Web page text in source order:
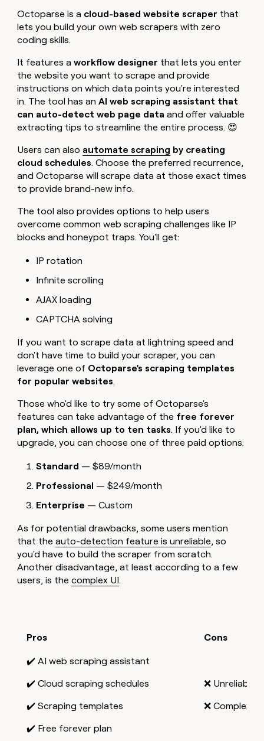
Octoparse is a cloud-based website scraper that
lets you build your own web scrapers with zero
coding skills.
It features aworkflow designer that lets you enter
the website you want to scrape and provide
instructions on which data points you're interested
in. The tool has anAI web scraping assistant that
can auto-detect web page data and offer valuable
extracting tips to streamline the entire process. 😍
Users can also automate scraping by creating
cloud schedules. Choose the preferred recurrence,
and Octoparse will scrape data at those exact times
to provide brand-new info.
The tool also provides options to help users
overcome common web scraping challenges like IP
blocks and honeypot traps. You'll get:
IP rotation
Infinite scrolling
AJAX loading
CAPTCHA solving
If you want to scrape data at lightning speed and
don't have time to build your scraper, you can
leverage one of Octoparse's scraping templates
for popular websites.
Those who'd like to try some of Octoparse's
features can take advantage of the free forever
plan, which allows up to ten tasks. If you'd like to
upgrade, you can choose one of three paid options:
Standard — $89/month
Professional — $249/month
Enterprise — Custom
As for potential drawbacks, some users mention
that theauto-detection feature is unreliable, so
you'd have to build the scraper from scratch.
Another disadvantage, at least according to a few
users, is thecomplex UI.
Pros Cons
✔️ AI web scraping assistant
✔️ Cloud scraping schedules
✔️ Scraping templates
✔️ Free forever plan
❌ Unreliable
❌ Complex UI